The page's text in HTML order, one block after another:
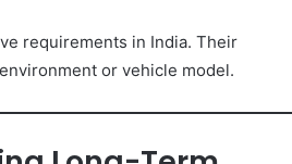
requirements in India. Their
or vehicle model.